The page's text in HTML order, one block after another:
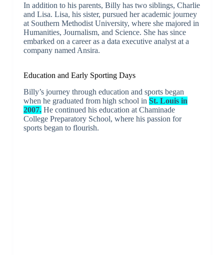
In addition to his parents, Billy has two siblings, Charlie
and Lisa. Lisa, his sister, pursued her academic journey
at Southern Methodist University, where she majored in
Humanities, Journalism, and Science. She has since
embarked on a career as a data executive analyst at a
company named Ansira.
Education and Early Sporting Days
Billy’s journey through education and sports began
when he graduated from high school in St. Louis in
2007. He continued his education at Chaminade
College Preparatory School, where his passion for
sports began to flourish.